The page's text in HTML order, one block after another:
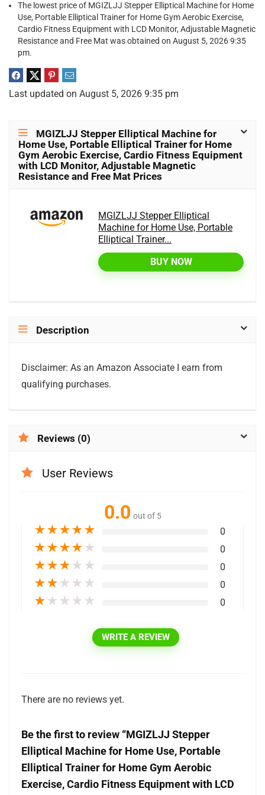
The lowest price of MGIZLJJ Stepper Elliptical Machine for Home
Use, Portable Elliptical Trainer for Home Gym Aerobic Exercise,
Cardio Fitness Equipment with LCD Monitor, Adjustable Magnetic
Resistance and Free Mat was obtained on August 5, 2026 9:35
pm.
Last updated on August 5, 2026 9:35 pm
MGIZLJJ Stepper Elliptical Machine for
Home Use, Portable Elliptical Trainer for Home
Gym Aerobic Exercise, Cardio Fitness Equipment
with LCD Monitor, Adjustable Magnetic
Resistance and Free Mat Prices
MGIZLJJ Stepper Elliptical
Machine for Home Use, Portable
Elliptical Trainer...
BUY NOW
Description
Disclaimer: As an Amazon Associate I earn from
qualifying purchases.
Reviews (0)
User Reviews
0.0 out of 5
★★★★★ 0
★★★★ ★ 0
★★★ ★ ★ 0
★★ ★ ★ ★ 0
★ ★ ★ ★ ★ 0
WRITE A REVIEW
There are no reviews yet.
Be the first to review “MGIZLJJ Stepper
Elliptical Machine for Home Use, Portable
Elliptical Trainer for Home Gym Aerobic
Exercise, Cardio Fitness Equipment with LCD